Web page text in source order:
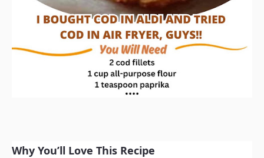
Why You’ll Love This Recipe